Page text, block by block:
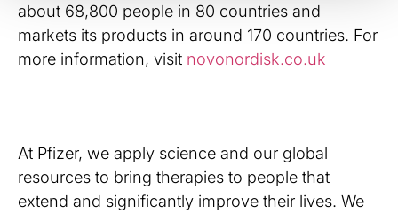
about 68,800 people in 80 countries and
markets its products in around 170 countries. For
more information, visit novonordisk.co.uk
At Pfizer, we apply science and our global
resources to bring therapies to people that
extend and significantly improve their lives. We